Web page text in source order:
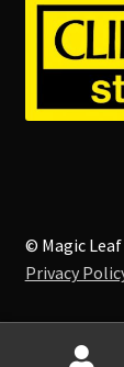
© Magic Leaf
Privacy